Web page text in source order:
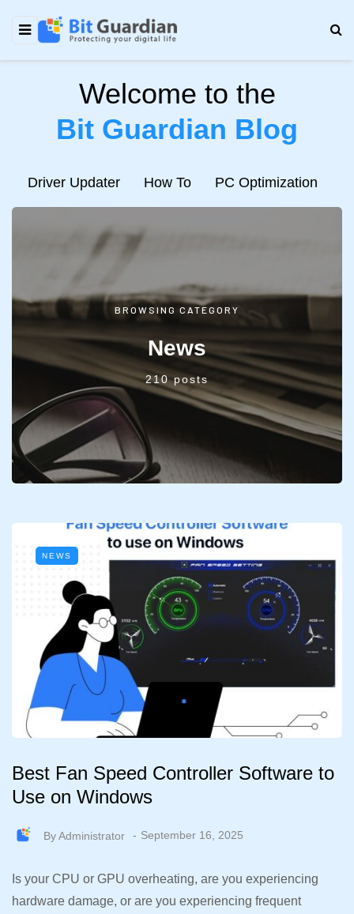
Welcome to the
Bit Guardian Blog
Driver Updater How To PC Optimization
BROWSING CATEGORY
News
210 posts
NEWS
Best Fan Speed Controller Software to
Use on Windows
ByAdministrator September 16, 2025
Is your CPU or GPU overheating, are you experiencing
hardware damage, or are you experiencing frequent